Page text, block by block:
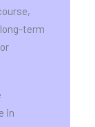
term
in